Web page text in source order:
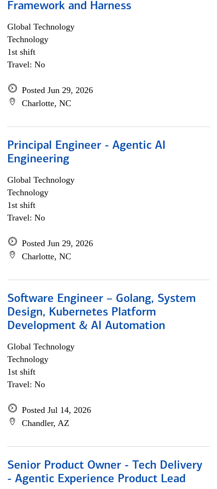
Framework and Harness
Global Technology
Technology
1st shift
Travel: No
Posted Jun 29, 2026
Charlotte, NC
Principal Engineer - Agentic AI
Engineering
Global Technology
Technology
1st shift
Travel: No
Posted Jun 29, 2026
Charlotte, NC
Software Engineer – Golang, System
Design, Kubernetes Platform
Development & AI Automation
Global Technology
Technology
1st shift
Travel: No
Posted Jul 14, 2026
Chandler, AZ
Senior Product Owner - Tech Delivery
- Agentic Experience Product Lead